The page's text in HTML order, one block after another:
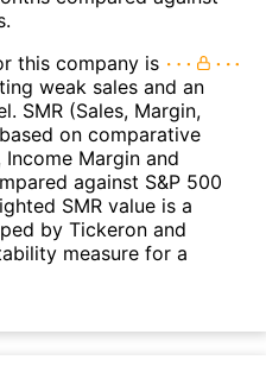
this company is
weak sales and an
SMR (Sales, Margin,
on comparative
Margin and
against S&P 500
SMR value is a
by Tickeron and
measure for a